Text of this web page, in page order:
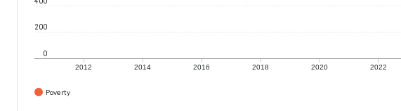
2012 2014 2016 2018 2020 2022
0
200
Poverty